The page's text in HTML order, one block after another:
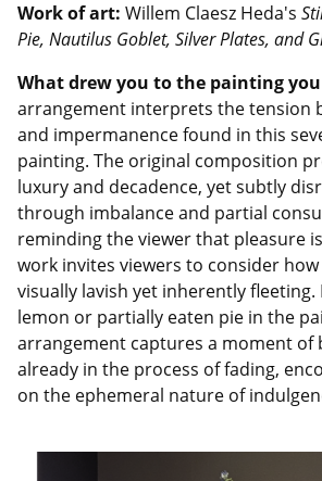
Work of art: Willem Claesz Heda's
Pie, Nautilus Goblet, Silver Plates, and
What drew you to the painting you
arrangement interprets the tension
and impermanence found in this
painting. The original composition
luxury and decadence, yet subtly
through imbalance and partial
reminding the viewer that pleasure
work invites viewers to consider
visually lavish yet inherently fleeting.
lemon or partially eaten pie in the
arrangement captures a moment of
already in the process of fading,
on the ephemeral nature of